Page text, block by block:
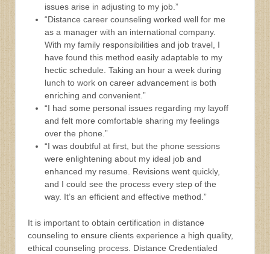
issues arise in adjusting to my job.”
“Distance career counseling worked well for me
as a manager with an international company.
With my family responsibilities and job travel, I
have found this method easily adaptable to my
hectic schedule. Taking an hour a week during
lunch to work on career advancement is both
enriching and convenient.”
“I had some personal issues regarding my layoff
and felt more comfortable sharing my feelings
over the phone.”
“I was doubtful at first, but the phone sessions
were enlightening about my ideal job and
enhanced my resume. Revisions went quickly,
and I could see the process every step of the
way. It’s an efficient and effective method.”
It is important to obtain certification in distance
counseling to ensure clients experience a high quality,
ethical counseling process. Distance Credentialed